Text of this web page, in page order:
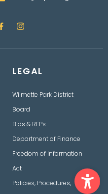
F
a
e
I
n
t
r
a
LEGAL
Wilmette Park District
Board
Bids & RFPs
Department of Finance
Freedom of Information
Act
Policies, Procedures,